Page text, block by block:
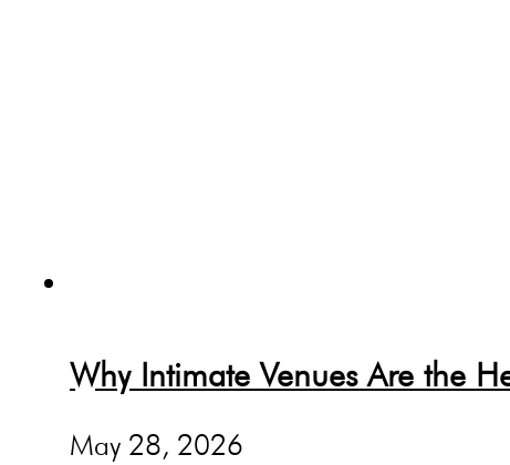
Why Intimate Venues Are the
May 28, 2026